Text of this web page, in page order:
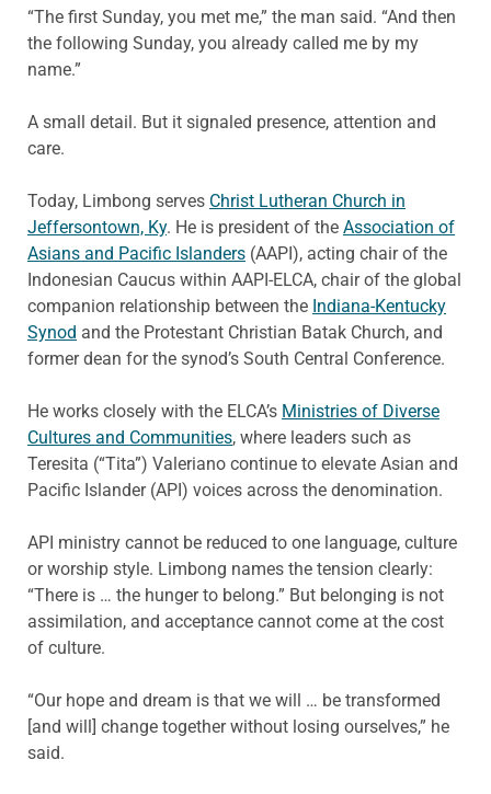
“The first Sunday, you met me,” the man said. “And then
the following Sunday, you already called me by my
name.”
A small detail. But it signaled presence, attention and
care.
Today, Limbong serves Christ Lutheran Church in
Jeffersontown, Ky. He is president of the Association of
Asians and Pacific Islanders (AAPI), acting chair of the
Indonesian Caucus within AAPI-ELCA, chair of the global
companion relationship between the Indiana-Kentucky
Synod and the Protestant Christian Batak Church, and
former dean for the synod’s South Central Conference.
He works closely with the ELCA’s Ministries of Diverse
Cultures and Communities, where leaders such as
Teresita (“Tita”) Valeriano continue to elevate Asian and
Pacific Islander (API) voices across the denomination.
API ministry cannot be reduced to one language, culture
or worship style. Limbong names the tension clearly:
“There is … the hunger to belong.” But belonging is not
assimilation, and acceptance cannot come at the cost
of culture.
“Our hope and dream is that we will … be transformed
[and will] change together without losing ourselves,” he
said.